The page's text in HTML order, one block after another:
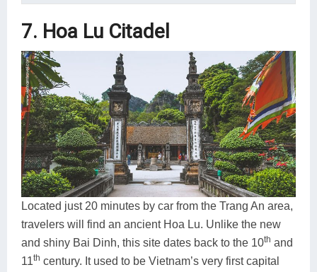
7. Hoa Lu Citadel
Located just 20 minutes by car from the Trang An area,
travelers will find an ancient Hoa Lu. Unlike the new
and shiny Bai Dinh, this site dates back to the 10th and
11th century. It used to be Vietnam’s very first capital